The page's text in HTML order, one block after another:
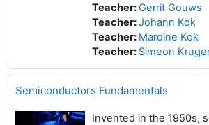
Teacher:Gerrit Gouws
Teacher:Johann Kok
Teacher: Mardine Kok
Teacher: Simeon
Semiconductors Fundamentals
Invented in the 1950s,